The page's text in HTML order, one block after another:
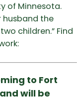
of Minnesota.
husband the
children.” Find
to Fort
will be